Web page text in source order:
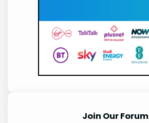
Join Our Forum